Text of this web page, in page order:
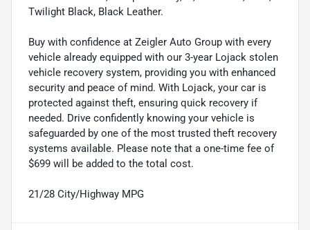
Twilight Black, Black Leather.
Buy with confidence at Zeigler Auto Group with every
vehicle already equipped with our 3-year Lojack stolen
vehicle recovery system, providing you with enhanced
security and peace of mind. With Lojack, your car is
protected against theft, ensuring quick recovery if
needed. Drive confidently knowing your vehicle is
safeguarded by one of the most trusted theft recovery
systems available. Please note that a one-time fee of
$699 will be added to the total cost.
21/28 City/Highway MPG